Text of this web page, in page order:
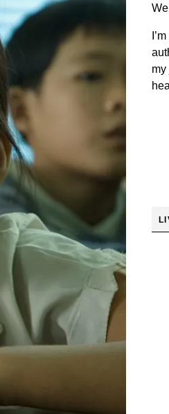
my